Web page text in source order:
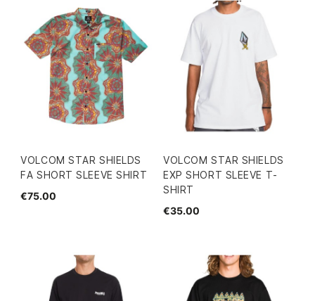
VOLCOM STAR SHIELDS
FA SHORT SLEEVE SHIRT
€75.00
VOLCOM STAR SHIELDS
EXP SHORT SLEEVE T-
SHIRT
€35.00